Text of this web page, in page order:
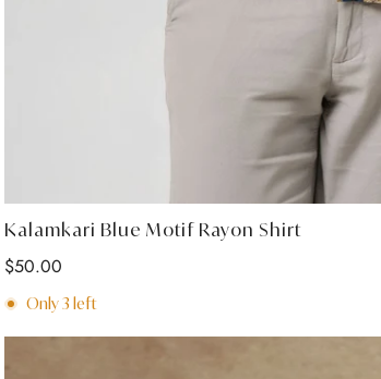
Kalamkari Blue Motif Rayon Shirt
Regular
price
$50.00
Only3 left